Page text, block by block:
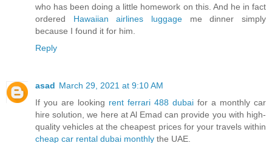
who has been doing a little homework on this. And he in fact
ordered Hawaiian airlines luggage me dinner simply
because I found it for him.
Reply
asad March 29, 2021 at 9:10 AM
If you are looking rent ferrari 488 dubai for a monthly car
hire solution, we here at Al Emad can provide you with high-
quality vehicles at the cheapest prices for your travels within
cheap car rental dubai monthly the UAE.